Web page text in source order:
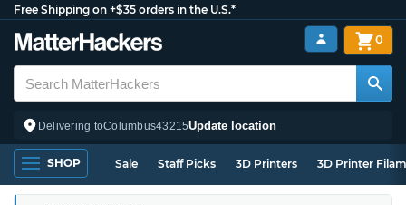
Free Shipping on +$35 orders in the U.S.*
Delivering toColumbus43215Update location
0
SHOP Sale Staff Picks 3D Printers 3D Printer